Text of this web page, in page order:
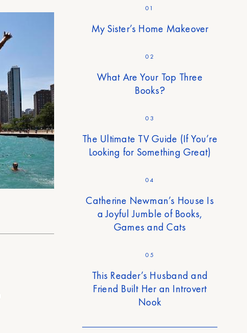
01
My Sister’s Home Makeover
02
What Are Your Top Three
Books?
03
The Ultimate TV Guide (If You’re
Looking for Something Great)
04
Catherine Newman’s House Is
a Joyful Jumble of Books,
Games and Cats
05
This Reader’s Husband and
Friend Built Her an Introvert
Nook